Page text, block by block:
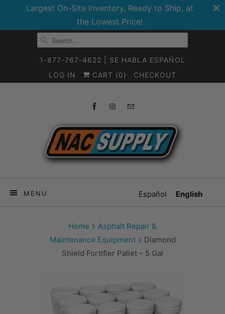
Largest On-Site Inventory, Ready to Ship, at
the Lowest Price!
1-877-767-4622 | SE HABLA ESPAÑOL
LOG IN
CART (0) CHECKOUT
MENU English
Español
Home
Asphalt Repair &
Maintenance Equipment
Diamond
Shield Fortifier Pallet – 5 Gal